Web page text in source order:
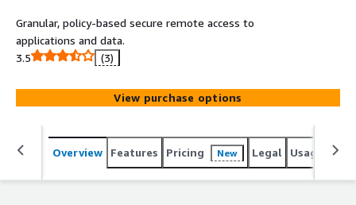
Granular, policy-based secure remote access to
applications and data.
3.5
(3)
View purchase options
Overview Features Pricing New Legal Usage